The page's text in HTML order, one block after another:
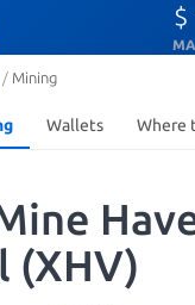
$
/ Mining
Wallets Where
(XHV)